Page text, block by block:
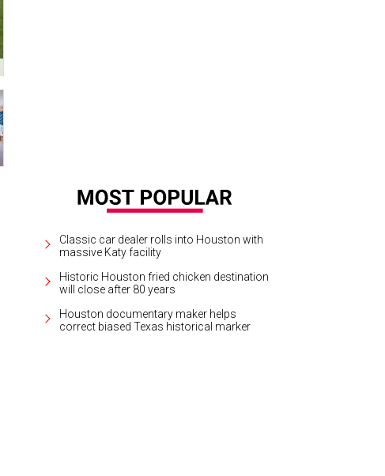
Classic car dealer rolls into Houston with
massive Katy facility
Historic Houston fried chicken destination
will close after 80 years
Houston documentary maker helps
correct biased Texas historical marker